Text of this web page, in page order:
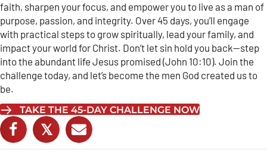
faith, sharpen your focus, and empower you to live as a man of
purpose, passion, and integrity. Over 45 days, you’ll engage
with practical steps to grow spiritually, lead your family, and
impact your world for Christ. Don’t let sin hold you back—step
into the abundant life Jesus promised (John 10:10). Join the
challenge today, and let’s become the men God created us to
be.
TAKE THE 45-DAY CHALLENGE NOW
𝕏